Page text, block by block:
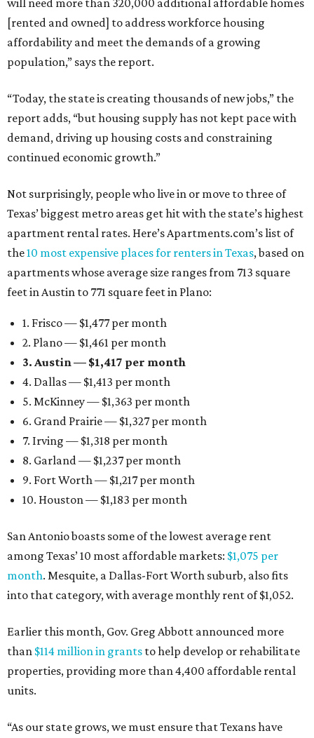
will need more than 320,000 additional affordable homes
[rented and owned] to address workforce housing
affordability and meet the demands of a growing
population,” says the report.
“Today, the state is creating thousands of new jobs,” the
report adds, “but housing supply has not kept pace with
demand, driving up housing costs and constraining
continued economic growth.”
Not surprisingly, people who live in or move to three of
Texas’ biggest metro areas get hit with the state’s highest
apartment rental rates. Here’s Apartments.com’s list of
the10 most expensive places for renters in Texas, based on
apartments whose average size ranges from 713 square
feet in Austin to 771 square feet in Plano:
1. Frisco — $1,477 per month
2. Plano — $1,461 per month
3. Austin — $1,417 per month
4. Dallas — $1,413 per month
5. McKinney — $1,363 per month
6. Grand Prairie — $1,327 per month
7. Irving — $1,318 per month
8. Garland — $1,237 per month
9. Fort Worth — $1,217 per month
10. Houston — $1,183 per month
San Antonio boasts some of the lowest average rent
among Texas’ 10 most affordable markets: $1,075 per
month. Mesquite, a Dallas-Fort Worth suburb, also fits
into that category, with average monthly rent of $1,052.
Earlier this month, Gov. Greg Abbott announced more
than $114 million in grants to help develop or rehabilitate
properties, providing more than 4,400 affordable rental
units.
“As our state grows, we must ensure that Texans have